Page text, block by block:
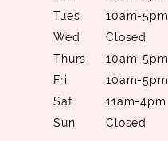
Tues
10am-5pm
Wed
Closed
Thurs
10am-5pm
Fri
10am-5pm
Sat
11am-4pm
Sun
Closed